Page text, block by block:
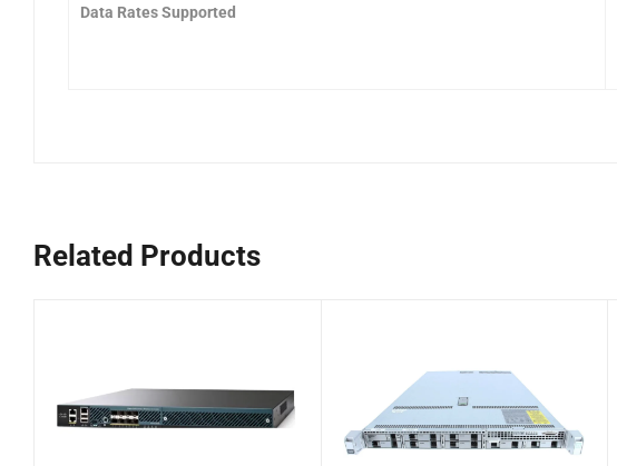
Data Rates Supported
Related Products